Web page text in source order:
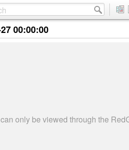
00:00:00
only be viewed through the